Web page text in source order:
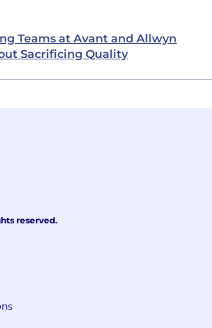
Teams at Avant and Allwyn
Sacrificing Quality
reserved.